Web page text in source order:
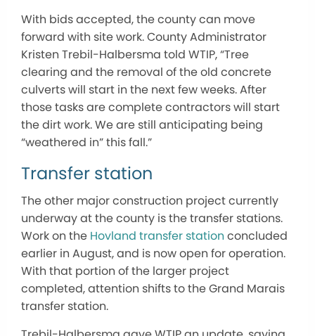
With bids accepted, the county can move
forward with site work. County Administrator
Kristen Trebil-Halbersma told WTIP, “Tree
clearing and the removal of the old concrete
culverts will start in the next few weeks. After
those tasks are complete contractors will start
the dirt work. We are still anticipating being
“weathered in” this fall.”
Transfer station
The other major construction project currently
underway at the county is the transfer stations.
Work on the Hovland transfer station concluded
earlier in August, and is now open for operation.
With that portion of the larger project
completed, attention shifts to the Grand Marais
transfer station.